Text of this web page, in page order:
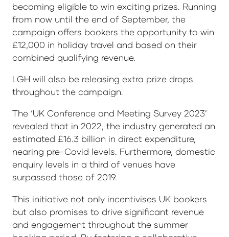
becoming eligible to win exciting prizes. Running
from now until the end of September, the
campaign offers bookers the opportunity to win
£12,000 in holiday travel and based on their
combined qualifying revenue.
LGH will also be releasing extra prize drops
throughout the campaign.
The ‘UK Conference and Meeting Survey 2023’
revealed that in 2022, the industry generated an
estimated £16.3 billion in direct expenditure,
nearing pre-Covid levels. Furthermore, domestic
enquiry levels in a third of venues have
surpassed those of 2019.
This initiative not only incentivises UK bookers
but also promises to drive significant revenue
and engagement throughout the summer